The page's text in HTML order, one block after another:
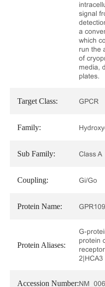
signal
a
which
run the
of
media,
plates.
Target Class: GPCR
Family:
Sub Family: Class A
Coupling: Gi/Go
Protein Name:
Protein Aliases:
G-
protein
2|HCA3
Accession Number: